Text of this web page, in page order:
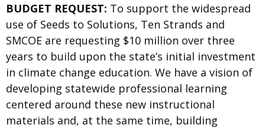
BUDGET REQUEST: To support the widespread
use of Seeds to Solutions, Ten Strands and
SMCOE are requesting $10 million over three
years to build upon the state’s initial investment
in climate change education. We have a vision of
developing statewide professional learning
centered around these new instructional
materials and, at the same time, building